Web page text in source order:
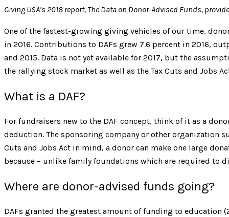
Giving USA’s 2018 report, The Data on Donor-Advised Funds,
One of the fastest-growing giving vehicles of our time,
in 2016. Contributions to DAFs grew 7.6 percent in 2016,
and 2015. Data is not yet available for 2017, but the
the rallying stock market as well as the Tax Cuts and Jobs
What is a DAF?
For fundraisers new to the DAF concept, think of it as a
deduction. The sponsoring company or other organization
Cuts and Jobs Act in mind, a donor can make one large
because – unlike family foundations which are required to
Where are donor-advised funds going?
DAFs granted the greatest amount of funding to education